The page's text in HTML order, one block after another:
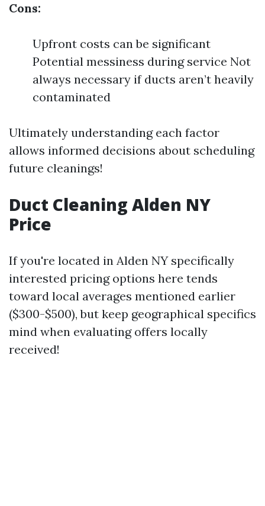
Cons:
Upfront costs can be significant
Potential messiness during service Not
always necessary if ducts aren’t heavily
contaminated
Ultimately understanding each factor
allows informed decisions about scheduling
future cleanings!
Duct Cleaning Alden NY
Price
If you're located in Alden NY specifically
interested pricing options here tends
toward local averages mentioned earlier
($300-$500), but keep geographical specifics
mind when evaluating offers locally
received!